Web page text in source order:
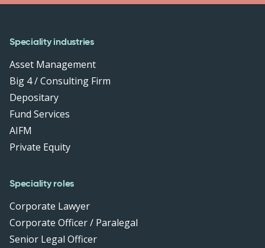
Speciality industries
Asset Management
Big 4 / Consulting Firm
Depositary
Fund Services
AIFM
Private Equity
Speciality roles
Corporate Lawyer
Corporate Officer / Paralegal
Senior Legal Officer